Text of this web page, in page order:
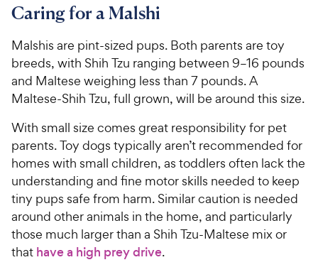
Caring for a Malshi
Malshis are pint-sized pups. Both parents are toy
breeds, with Shih Tzu ranging between 9–16 pounds
and Maltese weighing less than 7 pounds. A
Maltese-Shih Tzu, full grown, will be around this size.
With small size comes great responsibility for pet
parents. Toy dogs typically aren’t recommended for
homes with small children, as toddlers often lack the
understanding and fine motor skills needed to keep
tiny pups safe from harm. Similar caution is needed
around other animals in the home, and particularly
those much larger than a Shih Tzu-Maltese mix or
that have a high prey drive.